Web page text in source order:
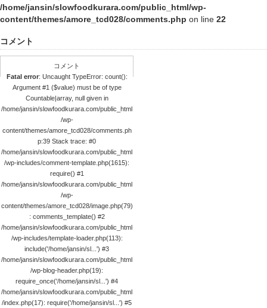
/home/jansin/slowfoodkurara.com/public_html/wp-
content/themes/amore_tcd028/comments.php on line 22
コメント
コメント
Fatal error: Uncaught TypeError: count():
Argument #1 ($value) must be of type
Countable|array, null given in
/home/jansin/slowfoodkurara.com/public_html
/wp-
content/themes/amore_tcd028/comments.ph
p:39 Stack trace: #0
/home/jansin/slowfoodkurara.com/public_html
/wp-includes/comment-template.php(1615):
require() #1
/home/jansin/slowfoodkurara.com/public_html
/wp-
content/themes/amore_tcd028/image.php(79)
: comments_template() #2
/home/jansin/slowfoodkurara.com/public_html
/wp-includes/template-loader.php(113):
include('/home/jansin/sl...') #3
/home/jansin/slowfoodkurara.com/public_html
/wp-blog-header.php(19):
require_once('/home/jansin/sl...') #4
/home/jansin/slowfoodkurara.com/public_html
/index.php(17): require('/home/jansin/sl...') #5